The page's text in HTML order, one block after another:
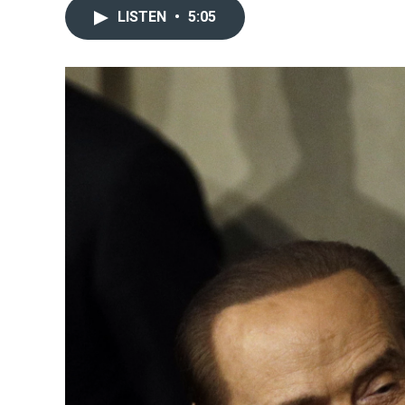
LISTEN • 5:05